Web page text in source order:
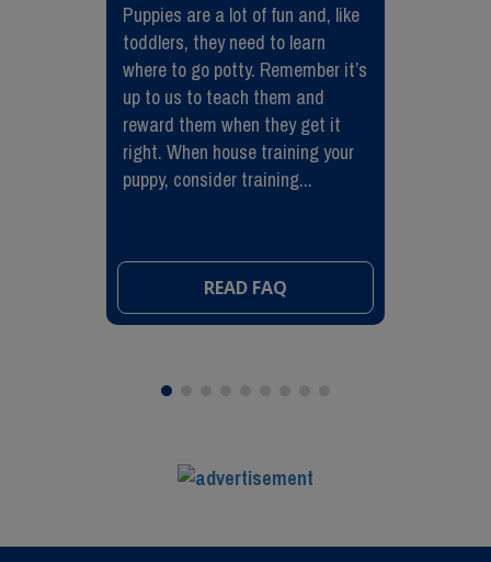
Puppies are a lot of fun and, like
toddlers, they need to learn
where to go potty. Remember it’s
up to us to teach them and
reward them when they get it
right. When house training your
puppy, consider training...
READ FAQ